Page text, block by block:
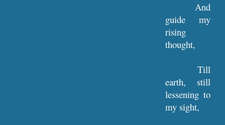
And
guide my
rising
thought,
Till
earth, still
lessening to
my sight,